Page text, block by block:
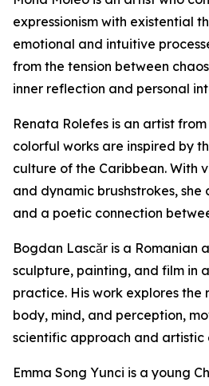
expressionism with existential
emotional and intuitive
from the tension between
inner reflection and personal
Renata Rolefes is an artist
colorful works are inspired by
culture of the Caribbean. With
and dynamic brushstrokes, she
and a poetic connection
Bogdan Lascăr is a Romanian
sculpture, painting, and film in
practice. His work explores the
body, mind, and perception,
scientific approach and artistic
Emma Song Yunci is a young